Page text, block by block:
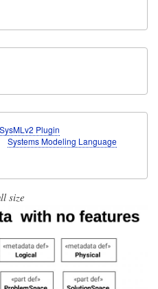
Plugin
Systems Modeling Language
size